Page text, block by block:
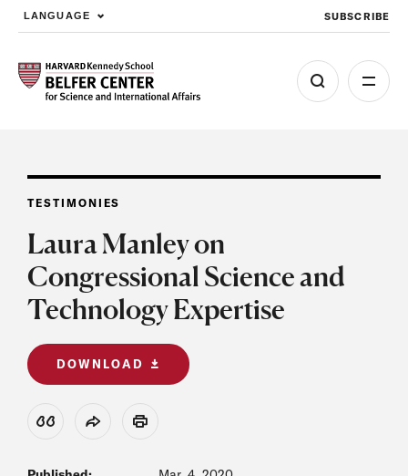
Skip to main content
LANGUAGE SUBSCRIBE
TESTIMONIES
Laura Manley on
Congressional Science and
Technology Expertise
DOWNLOAD
View Citation
Share Print